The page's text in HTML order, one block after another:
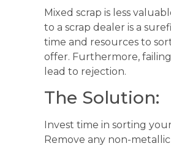
Mixed scrap is less
to a scrap dealer is a
time and resources to
offer. Furthermore,
lead to rejection.
The Solution:
Invest time in sorting
Remove any non-